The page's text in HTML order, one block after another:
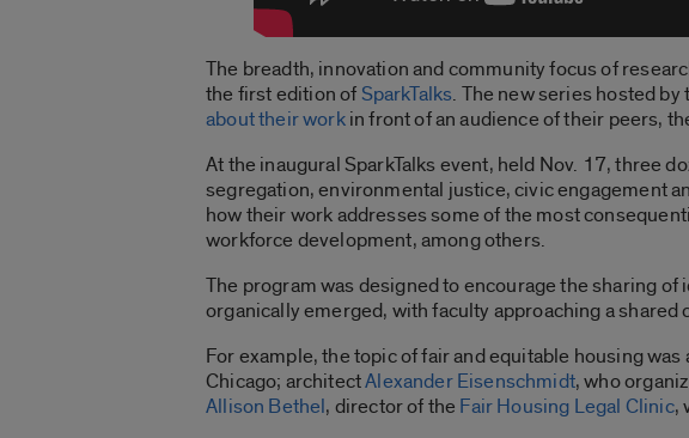
The breadth, innovation and community focus of
the first edition of SparkTalks. The new series hosted
about their workin front of an audience of their peers,
At the inaugural SparkTalks event, held Nov. 17, three
segregation, environmental justice, civic engagement
how their work addresses some of the most
workforce development, among others.
The program was designed to encourage the sharing
organically emerged, with faculty approaching a
For example, the topic of fair and equitable housing
Chicago; architectAlexander Eisenschmidt, who
Allison Bethel, director of the Fair Housing Legal Clinic,